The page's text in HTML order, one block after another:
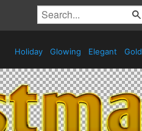
Holiday Glowing Elegant Gold